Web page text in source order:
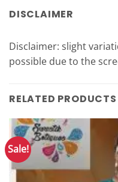
DISCLAIMER
Disclaimer: slight
possible due to the
RELATED PRODUCTS
Sale!